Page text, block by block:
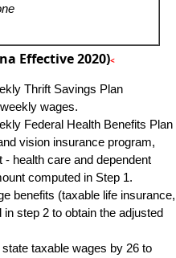
Effective 2020)<
Thrift Savings Plan
wages.
Federal Health Benefits Plan
vision insurance program,
health care and dependent
computed in Step 1.
benefits (taxable life insurance,
step 2 to obtain the adjusted
taxable wages by 26 to